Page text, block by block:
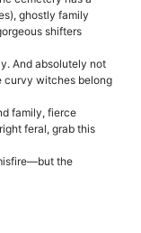
ghostly family
shifters
And absolutely not
curvy witches belong
family, fierce
feral, grab this
the